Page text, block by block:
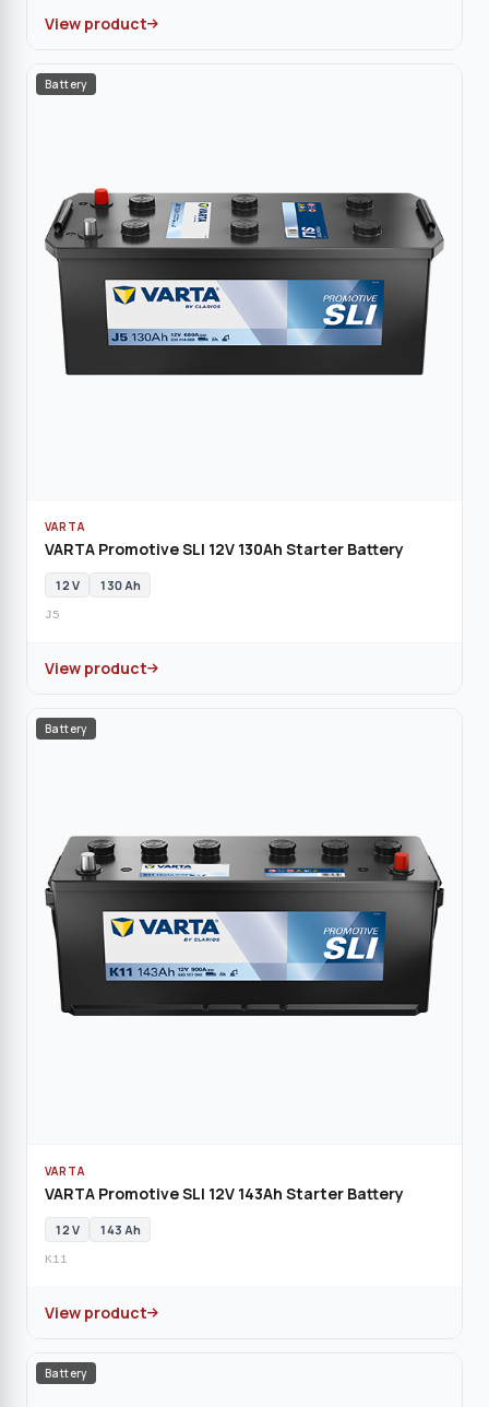
View product
Battery
VARTA
VARTA Promotive SLI 12V 130Ah Starter Battery
12 V 130 Ah
J5
View product
Battery
VARTA
VARTA Promotive SLI 12V 143Ah Starter Battery
12 V 143 Ah
K11
View product
Battery